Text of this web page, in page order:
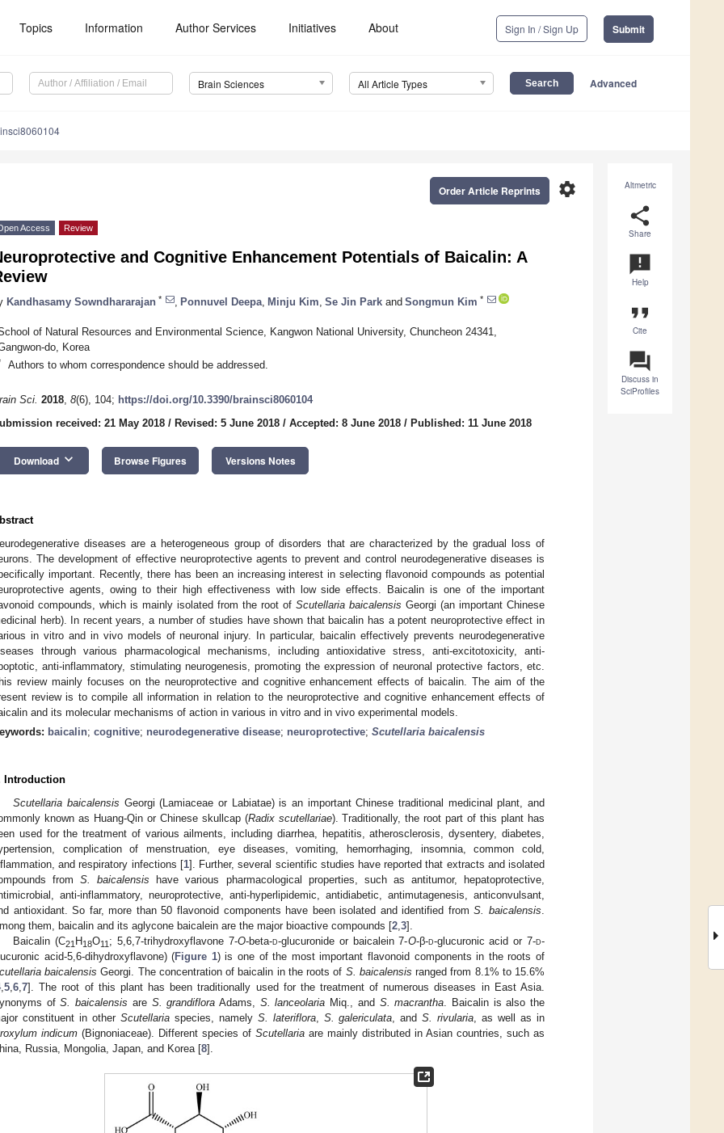
Topics Information Author Services Initiatives About Sign In / Sign Up Submit
Brain Sciences All Article Types Advanced
Altmetric
share
Share
announcement
Help
format_quote
Cite
question_answer
Discuss in
SciProfiles
settings
Order Article Reprints
Access Review
and Cognitive Enhancement Potentials of Baicalin: A
Kandhasamy Sowndhararajan * Ponnuvel Deepa Minju Kim Se Jin Park and Songmun Kim *
of Natural Resources and Environmental Science, Kangwon National University, Chuncheon 24341,
do, Korea
Authors to whom correspondence should be addressed.
Sci. 2018, 8(6), 104; https://doi.org/10.3390/brainsci8060104
received: 21 May 2018 / Revised: 5 June 2018 / Accepted: 8 June 2018 / Published: 11 June 2018
Download keyboard_arrow_down Browse Figures Versions Notes
diseases are a heterogeneous group of disorders that are characterized by the gradual loss of
The development of effective neuroprotective agents to prevent and control neurodegenerative diseases is
important. Recently, there has been an increasing interest in selecting flavonoid compounds as potential
agents, owing to their high effectiveness with low side effects. Baicalin is one of the important
compounds, which is mainly isolated from the root of Scutellaria baicalensis Georgi (an important Chinese
herb). In recent years, a number of studies have shown that baicalin has a potent neuroprotective effect in
in vitro and in vivo models of neuronal injury. In particular, baicalin effectively prevents neurodegenerative
through various pharmacological mechanisms, including antioxidative stress, anti-excitotoxicity, anti-
anti-inflammatory, stimulating neurogenesis, promoting the expression of neuronal protective factors, etc.
review mainly focuses on the neuroprotective and cognitive enhancement effects of baicalin. The aim of the
review is to compile all information in relation to the neuroprotective and cognitive enhancement effects of
and its molecular mechanisms of action in various in vitro and in vivo experimental models.
baicalin; cognitive; neurodegenerative disease; neuroprotective; Scutellaria baicalensis
Introduction
Scutellaria baicalensis Georgi (Lamiaceae or Labiatae) is an important Chinese traditional medicinal plant, and
known as Huang-Qin or Chinese skullcap (Radix scutellariae). Traditionally, the root part of this plant has
used for the treatment of various ailments, including diarrhea, hepatitis, atherosclerosis, dysentery, diabetes,
complication of menstruation, eye diseases, vomiting, hemorrhaging, insomnia, common cold,
and respiratory infections [1]. Further, several scientific studies have reported that extracts and isolated
fromS. baicalensis have various pharmacological properties, such as antitumor, hepatoprotective,
anti-inflammatory, neuroprotective, anti-hyperlipidemic, antidiabetic, antimutagenesis, anticonvulsant,
antioxidant. So far, more than 50 flavonoid components have been isolated and identified fromS. baicalensis
them, baicalin and its aglycone baicalein are the major bioactive compounds [2 3].
Baicalin (C21 H 18O11 ; 5,6,7-trihydroxyflavone 7-O-beta-d-glucuronide or baicalein 7-O-β-d-glucuronic acid or 7-d-
acid-5,6-dihydroxyflavone) (Figure 1) is one of the most important flavonoid components in the roots of
baicalensis Georgi. The concentration of baicalin in the roots of S. baicalensis ranged from 8.1% to 15.6%
, 5 6 7]. The root of this plant has been traditionally used for the treatment of numerous diseases in East Asia.
ofS. baicalensis are S. grandiflora Adams, S. lanceolaria Miq., and S. macrantha . Baicalin is also the
constituent in other Scutellariaspecies, namely S. lateriflora, S. galericulata , andS. rivularia , as well as in
indicum (Bignoniaceae). Different species of Scutellaria are mainly distributed in Asian countries, such as
Russia, Mongolia, Japan, and Korea [8].